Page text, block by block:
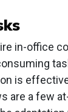
in-office
is
are a few